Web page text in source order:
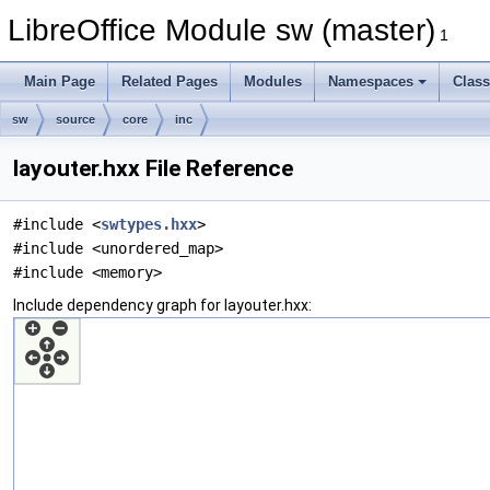
LibreOffice Module sw (master) 1
Main Page Related Pages Modules Namespaces
sw source core inc
layouter.hxx File Reference
#include <swtypes.hxx>
#include <unordered_map>
#include <memory>
Include dependency graph for layouter.hxx: